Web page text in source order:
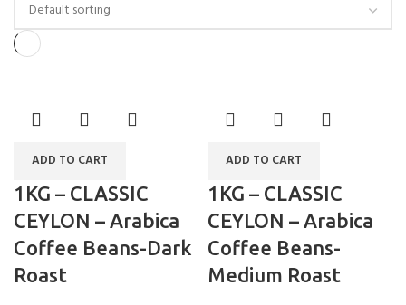
ADD TO CART
1KG – CLASSIC
CEYLON – Arabica
Coffee Beans-Dark
Roast
ADD TO CART
1KG – CLASSIC
CEYLON – Arabica
Coffee Beans-
Medium Roast